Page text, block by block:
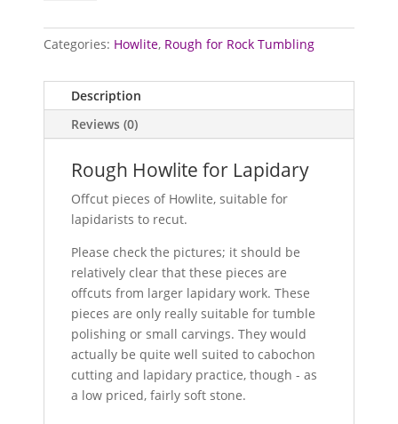
quantity
Categories: Howlite, Rough for Rock Tumbling
Description
Reviews (0)
Rough Howlite for Lapidary
Offcut pieces of Howlite, suitable for
lapidarists to recut.
Please check the pictures; it should be
relatively clear that these pieces are
offcuts from larger lapidary work. These
pieces are only really suitable for tumble
polishing or small carvings. They would
actually be quite well suited to cabochon
cutting and lapidary practice, though - as
a low priced, fairly soft stone.